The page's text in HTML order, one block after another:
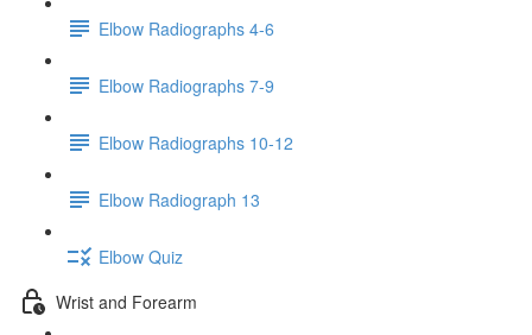
Elbow Radiographs 4-6
Elbow Radiographs 7-9
Elbow Radiographs 10-12
Elbow Radiograph 13
Elbow Quiz
Wrist and Forearm